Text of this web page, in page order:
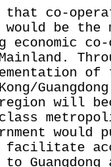
co-
would be
economic
of
will
would
Guangdong